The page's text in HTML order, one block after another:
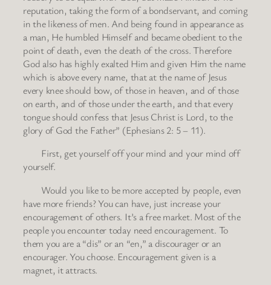
reputation, taking the form of a bondservant, and coming
in the likeness of men. And being found in appearance as
a man, He humbled Himself and became obedient to the
point of death, even the death of the cross. Therefore
God also has highly exalted Him and given Him the name
which is above every name, that at the name of Jesus
every knee should bow, of those in heaven, and of those
on earth, and of those under the earth, and that every
tongue should confess that Jesus Christ is Lord, to the
glory of God the Father” (Ephesians 2: 5 – 11).
First, get yourself off your mind and your mind off
yourself.
Would you like to be more accepted by people, even
have more friends? You can have, just increase your
encouragement of others. It’s a free market. Most of the
people you encounter today need encouragement. To
them you are a “dis” or an “en,” a discourager or an
encourager. You choose. Encouragement given is a
magnet, it attracts.